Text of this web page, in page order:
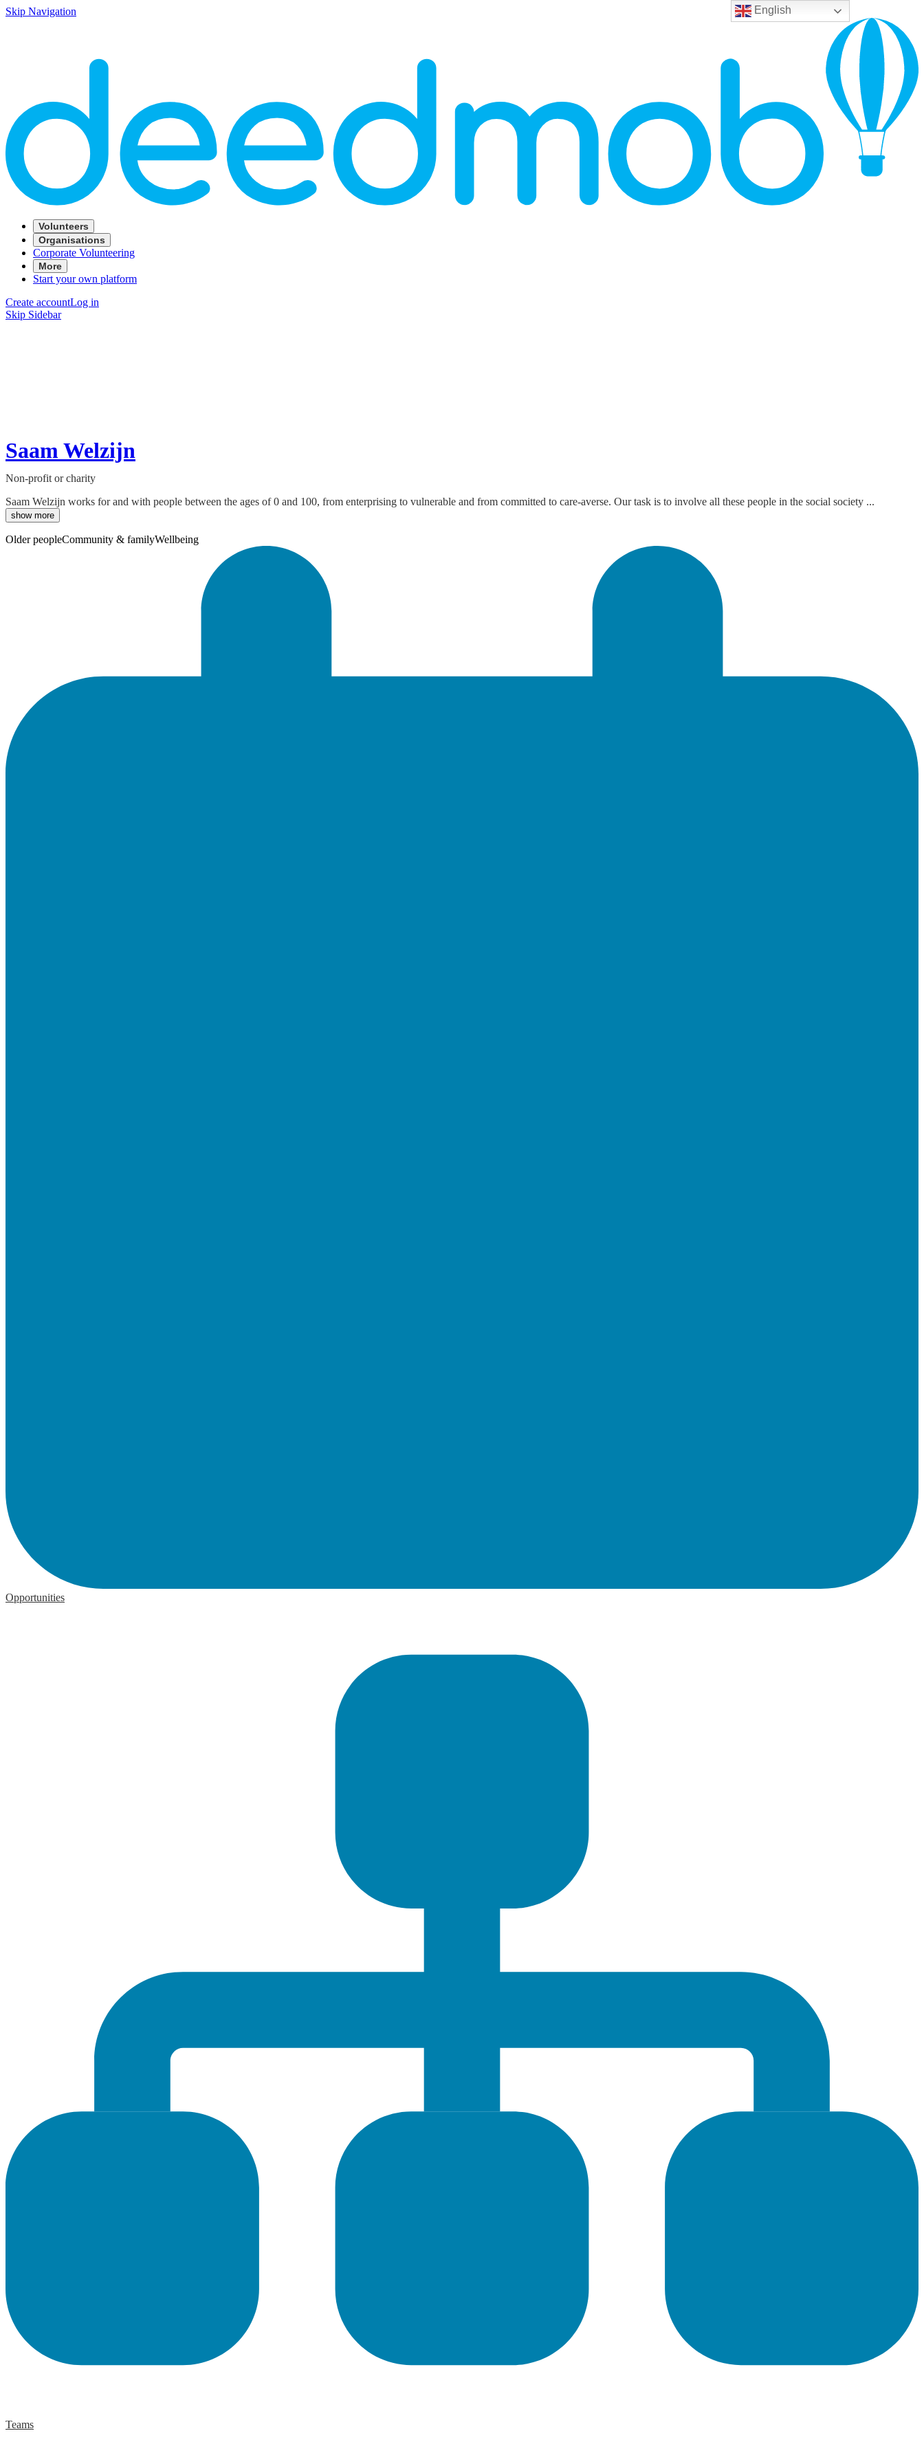
English
Skip Navigation
Volunteers
Organisations
Corporate Volunteering
More
Start your own platform
Create accountLog in
Skip Sidebar
Saam Welzijn
Non-profit or charity
Saam Welzijn works for and with people between the ages of 0 and 100, from enterprising to vulnerable and from committed to care-averse. Our task is to involve all these people in the social society ...
show more
Older peopleCommunity & familyWellbeing
Opportunities
Teams